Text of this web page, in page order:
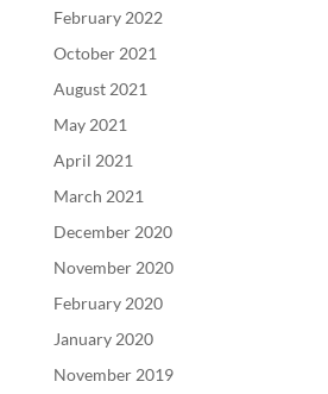
February 2022
October 2021
August 2021
May 2021
April 2021
March 2021
December 2020
November 2020
February 2020
January 2020
November 2019